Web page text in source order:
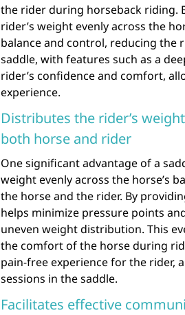
the rider during horseback riding.
rider’s weight evenly across the
balance and control, reducing the
saddle, with features such as a
rider’s confidence and comfort,
experience.
Distributes the rider’s
both horse and rider
One significant advantage of a
weight evenly across the horse’s
the horse and the rider. By
helps minimize pressure points
uneven weight distribution. This
the comfort of the horse during
pain-free experience for the rider,
sessions in the saddle.
Facilitates effective